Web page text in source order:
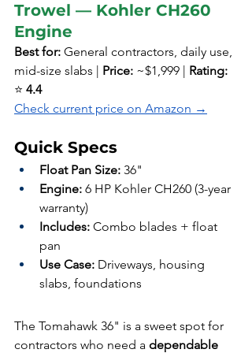
Trowel — Kohler CH260
Engine
Best for: General contractors, daily use,
mid-size slabs | Price: ~$1,999 | Rating:
⭐ 4.4
Check current price on Amazon →
Quick Specs
Float Pan Size: 36"
Engine: 6 HP Kohler CH260 (3-year
warranty)
Includes: Combo blades + float
pan
Use Case: Driveways, housing
slabs, foundations
The Tomahawk 36" is a sweet spot for
contractors who need a dependable